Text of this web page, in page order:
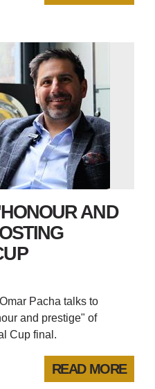
AND
Pacha talks to
and prestige" of
Cup final.
READ MORE